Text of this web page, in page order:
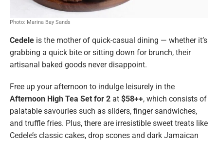
Photo: Marina Bay Sands
Cedele is the mother of quick-casual dining — whether it’s
grabbing a quick bite or sitting down for brunch, their
artisanal baked goods never disappoint.
Free up your afternoon to indulge leisurely in the
Afternoon High Tea Set for 2 at $58++, which consists of
palatable savouries such as sliders, finger sandwiches,
and truffle fries. Plus, there are irresistible sweet treats like
Cedele’s classic cakes, drop scones and dark Jamaican